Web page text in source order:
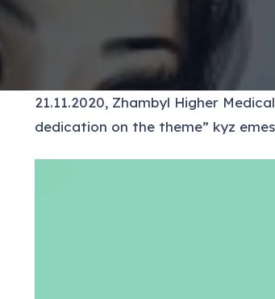
21.11.2020, Zhambyl Higher
dedication on the theme” kyz